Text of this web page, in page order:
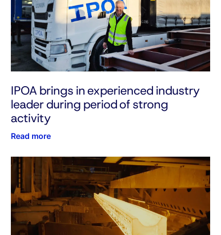
IPOA brings in experienced industry
leader during period of strong
activity
Read more